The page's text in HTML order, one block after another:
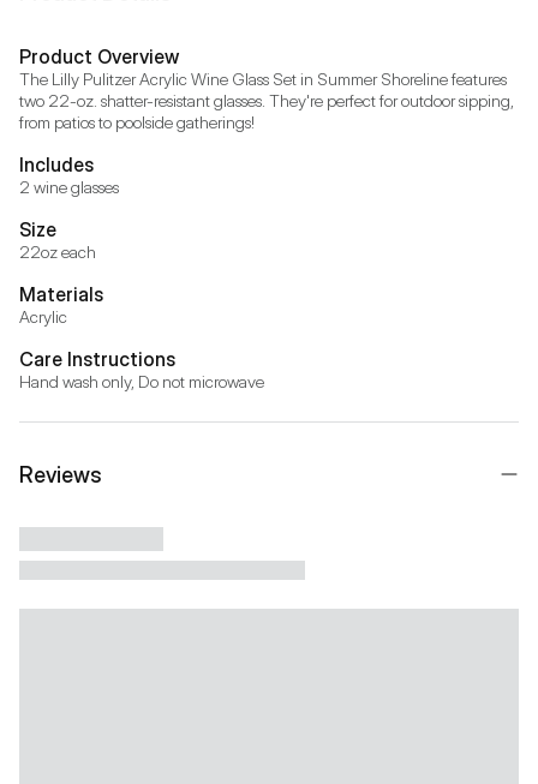
Product Overview
The Lilly Pulitzer Acrylic Wine Glass Set in Summer Shoreline features
two 22-oz. shatter-resistant glasses. They're perfect for outdoor sipping,
from patios to poolside gatherings!
Includes
2 wine glasses
Size
22oz each
Materials
Acrylic
Care Instructions
Hand wash only, Do not microwave
Reviews